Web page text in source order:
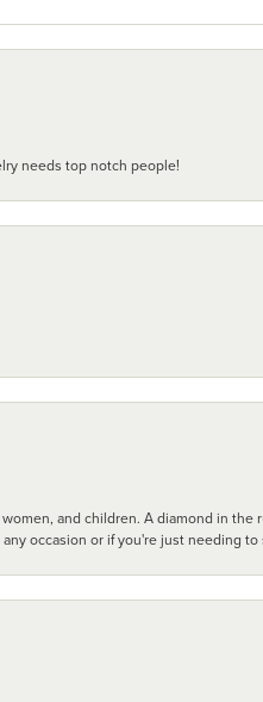
needs top notch people!
and children. A diamond in the
occasion or if you're just needing